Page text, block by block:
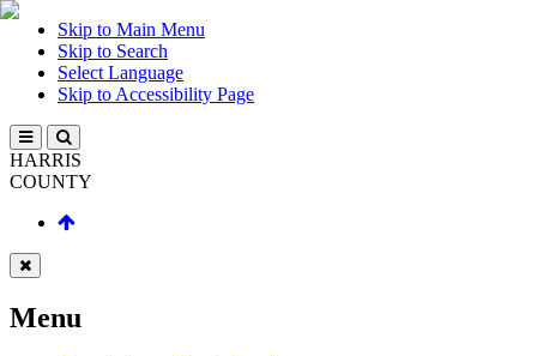
Skip to Main Menu
Skip to Search
Select Language
Skip to Accessibility Page
HARRIS
COUNTY
Menu